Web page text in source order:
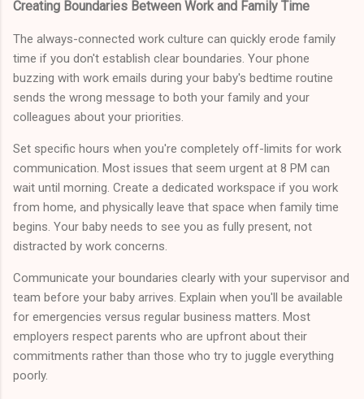
Creating Boundaries Between Work and Family Time
The always-connected work culture can quickly erode family
time if you don't establish clear boundaries. Your phone
buzzing with work emails during your baby's bedtime routine
sends the wrong message to both your family and your
colleagues about your priorities.
Set specific hours when you're completely off-limits for work
communication. Most issues that seem urgent at 8 PM can
wait until morning. Create a dedicated workspace if you work
from home, and physically leave that space when family time
begins. Your baby needs to see you as fully present, not
distracted by work concerns.
Communicate your boundaries clearly with your supervisor and
team before your baby arrives. Explain when you'll be available
for emergencies versus regular business matters. Most
employers respect parents who are upfront about their
commitments rather than those who try to juggle everything
poorly.